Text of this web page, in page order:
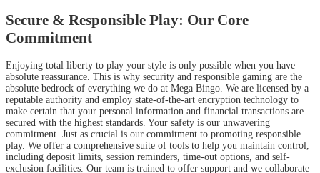
Secure & Responsible Play: Our Core
Commitment
Enjoying total liberty to play your style is only possible when you have
absolute reassurance. This is why security and responsible gaming are the
absolute bedrock of everything we do at Mega Bingo. We are licensed by a
reputable authority and employ state-of-the-art encryption technology to
make certain that your personal information and financial transactions are
secured with the highest standards. Your safety is our unwavering
commitment. Just as crucial is our commitment to promoting responsible
play. We offer a comprehensive suite of tools to help you maintain control,
including deposit limits, session reminders, time-out options, and self-
exclusion facilities. Our team is trained to offer support and we collaborate